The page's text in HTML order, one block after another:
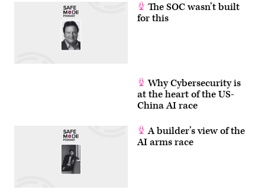
The SOC wasn’t built
for this
Why Cybersecurity is
at the heart of the US-
China AI race
A builder’s view of the
AI arms race